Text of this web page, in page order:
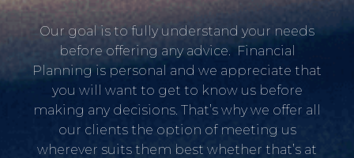
Our goal is to fully understand your needs
before offering any advice. Financial
Planning is personal and we appreciate that
you will want to get to know us before
making any decisions. That’s why we offer all
our clients the option of meeting us
wherever suits them best whether that’s at